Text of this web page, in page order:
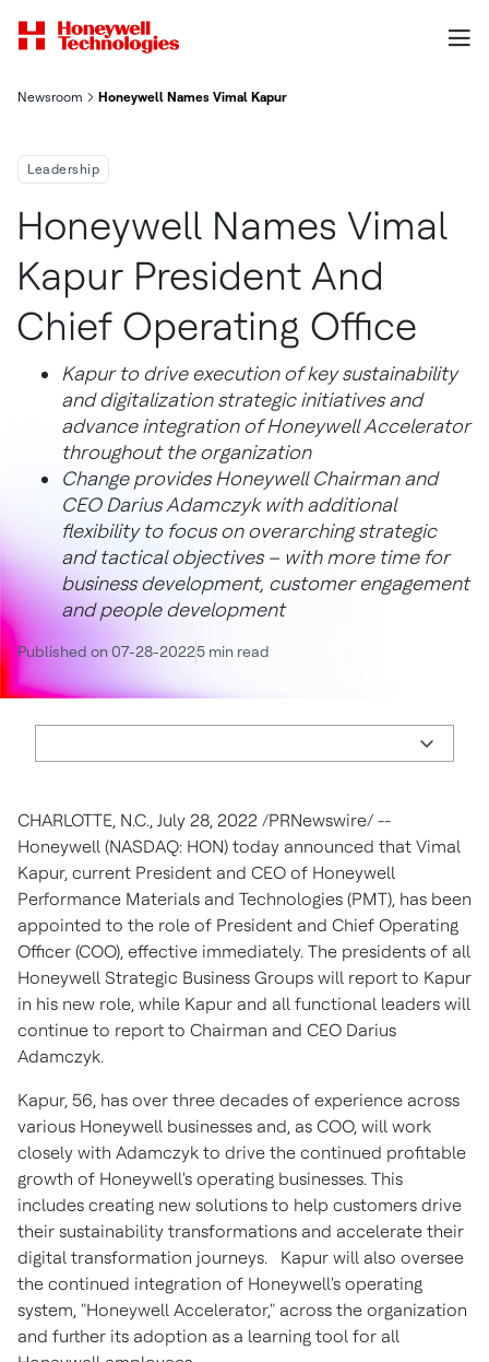
Newsroom Honeywell Names Vimal Kapur President And Chief Operating
Leadership
Honeywell Names Vimal
Kapur President And
Chief Operating Office
Kapur to drive execution of key sustainability
and digitalization strategic initiatives and
advance integration of Honeywell Accelerator
throughout the organization
Change provides Honeywell Chairman and
CEO Darius Adamczyk with additional
flexibility to focus on overarching strategic
and tactical objectives – with more time for
business development, customer engagement
and people development
Published on 07-28-20225 min read
CHARLOTTE, N.C., July 28, 2022 /PRNewswire/ --
Honeywell (NASDAQ: HON) today announced that Vimal
Kapur, current President and CEO of Honeywell
Performance Materials and Technologies (PMT), has been
appointed to the role of President and Chief Operating
Officer (COO), effective immediately. The presidents of all
Honeywell Strategic Business Groups will report to Kapur
in his new role, while Kapur and all functional leaders will
continue to report to Chairman and CEO Darius
Adamczyk.
Kapur, 56, has over three decades of experience across
various Honeywell businesses and, as COO, will work
closely with Adamczyk to drive the continued profitable
growth of Honeywell's operating businesses. This
includes creating new solutions to help customers drive
their sustainability transformations and accelerate their
digital transformation journeys. Kapur will also oversee
the continued integration of Honeywell's operating
system, "Honeywell Accelerator," across the organization
and further its adoption as a learning tool for all